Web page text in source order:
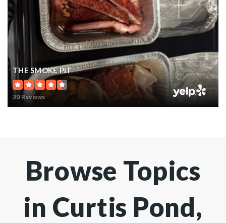
THE SMOKE PIT
30 Reviews
Browse Topics
in Curtis Pond,